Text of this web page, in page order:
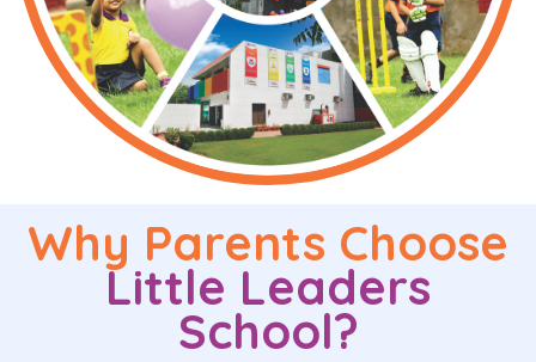
Why Parents Choose
Little Leaders
School?